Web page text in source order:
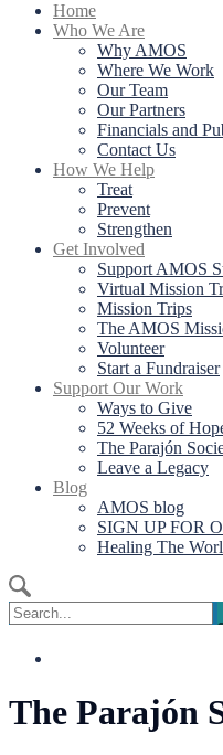
Home
Who We Are
Why AMOS
Where We Work
Our Team
Our Partners
Financials and
Contact Us
How We Help
Treat
Prevent
Strengthen
Get Involved
Support AMOS
Virtual Mission
Mission Trips
The AMOS
Volunteer
Start a Fundraiser
Support Our Work
Ways to Give
52 Weeks of
The Parajón
Leave a Legacy
Blog
AMOS blog
SIGN UP FOR
Healing The
Search
for:
The Parajón